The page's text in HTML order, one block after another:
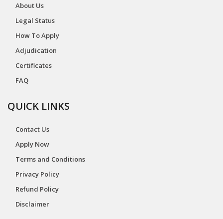
About Us
Legal Status
How To Apply
Adjudication
Certificates
FAQ
QUICK LINKS
Contact Us
Apply Now
Terms and Conditions
Privacy Policy
Refund Policy
Disclaimer